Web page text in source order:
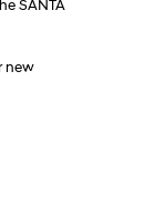
SANTA
new